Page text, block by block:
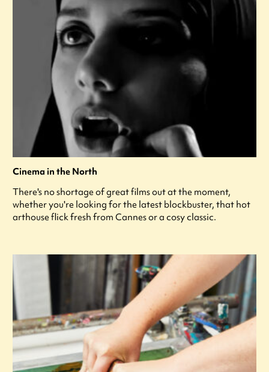
Cinema in the North
There's no shortage of great films out at the moment,
whether you're looking for the latest blockbuster, that hot
arthouse flick fresh from Cannes or a cosy classic.